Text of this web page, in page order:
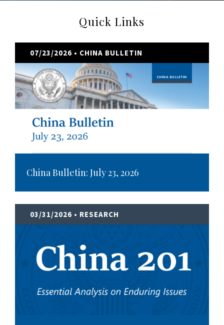
Quick Links
07/23/2026 • CHINA BULLETIN
China Bulletin: July 23, 2026
03/31/2026 • RESEARCH